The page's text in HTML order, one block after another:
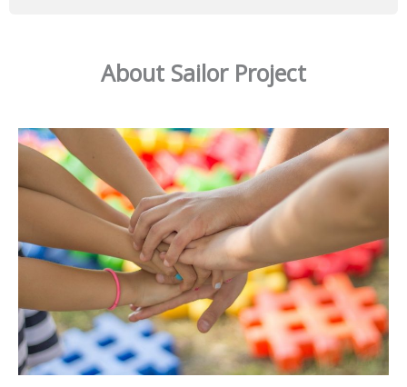
About Sailor Project